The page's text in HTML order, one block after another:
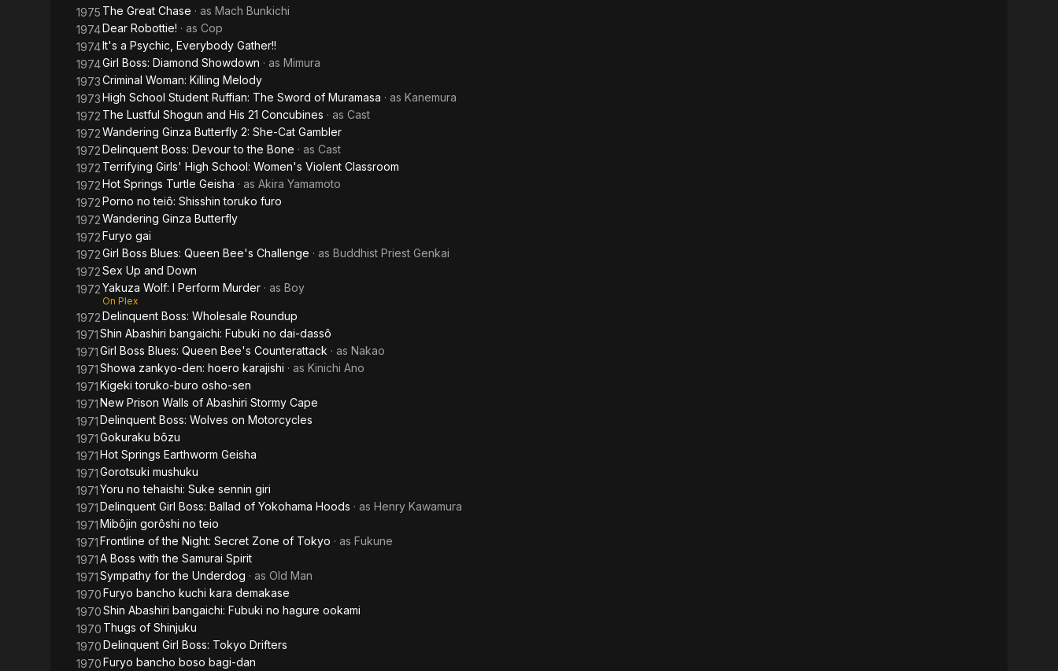
1975 The Great Chase · as Mach Bunkichi
1974Dear Robottie! · as Cop
1974It's a Psychic, Everybody Gather!!
1974Girl Boss: Diamond Showdown · as Mimura
1973Criminal Woman: Killing Melody
1973High School Student Ruffian: The Sword of Muramasa · as Kanemura
1972 The Lustful Shogun and His 21 Concubines · as Cast
1972Wandering Ginza Butterfly 2: She-Cat Gambler
1972Delinquent Boss: Devour to the Bone · as Cast
1972 Terrifying Girls' High School: Women's Violent Classroom
1972Hot Springs Turtle Geisha · as Akira Yamamoto
1972Porno no teiô: Shisshin toruko furo
1972Wandering Ginza Butterfly
1972Furyo gai
1972Girl Boss Blues: Queen Bee's Challenge · as Buddhist Priest Genkai
1972Sex Up and Down
1972Yakuza Wolf: I Perform Murder · as Boy
On Plex
1972Delinquent Boss: Wholesale Roundup
1971Shin Abashiri bangaichi: Fubuki no dai-dassô
1971Girl Boss Blues: Queen Bee's Counterattack · as Nakao
1971Showa zankyo-den: hoero karajishi · as Kinichi Ano
1971Kigeki toruko-buro osho-sen
1971New Prison Walls of Abashiri Stormy Cape
1971Delinquent Boss: Wolves on Motorcycles
1971Gokuraku bôzu
1971Hot Springs Earthworm Geisha
1971Gorotsuki mushuku
1971Yoru no tehaishi: Suke sennin giri
1971Delinquent Girl Boss: Ballad of Yokohama Hoods · as Henry Kawamura
1971Mibôjin gorôshi no teio
1971Frontline of the Night: Secret Zone of Tokyo · as Fukune
1971A Boss with the Samurai Spirit
1971Sympathy for the Underdog · as Old Man
1970Furyo bancho kuchi kara demakase
1970Shin Abashiri bangaichi: Fubuki no hagure ookami
1970 Thugs of Shinjuku
1970Delinquent Girl Boss: Tokyo Drifters
1970Furyo bancho boso bagi-dan